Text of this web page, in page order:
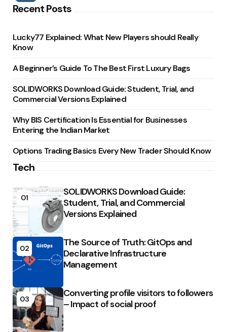
Recent Posts
Lucky77 Explained: What New Players should Really
Know
A Beginner’s Guide To The Best First Luxury Bags
SOLIDWORKS Download Guide: Student, Trial, and
Commercial Versions Explained
Why BIS Certification Is Essential for Businesses
Entering the Indian Market
Options Trading Basics Every New Trader Should Know
Tech
01
SOLIDWORKS Download Guide:
Student, Trial, and Commercial
Versions Explained
02
The Source of Truth: GitOps and
Declarative Infrastructure
Management
03
Converting profile visitors to followers
– Impact of social proof